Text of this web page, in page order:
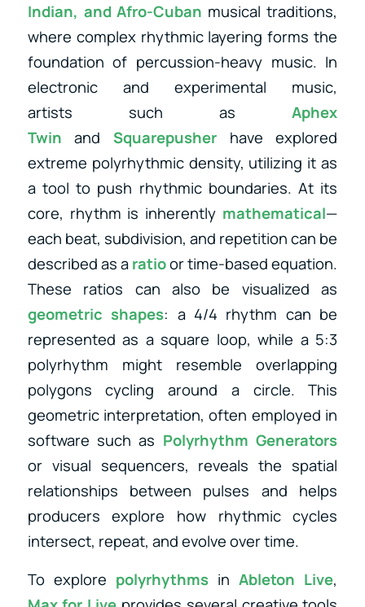
Indian, and Afro-Cuban musical traditions,
where complex rhythmic layering forms the
foundation of percussion-heavy music. In
electronic and experimental music,
artists such asAphex
Twin and Squarepusher have explored
extreme polyrhythmic density, utilizing it as
a tool to push rhythmic boundaries. At its
core, rhythm is inherently mathematical—
each beat, subdivision, and repetition can be
described as aratioor time-based equation.
These ratios can also be visualized as
geometric shapes: a 4/4 rhythm can be
represented as a square loop, while a 5:3
polyrhythm might resemble overlapping
polygons cycling around a circle. This
geometric interpretation, often employed in
software such as Polyrhythm Generators
or visual sequencers, reveals the spatial
relationships between pulses and helps
producers explore how rhythmic cycles
intersect, repeat, and evolve over time.
To explore polyrhythmsinAbleton Live,